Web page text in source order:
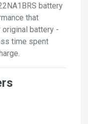
battery
that
battery -
time spent